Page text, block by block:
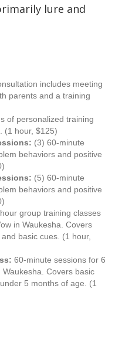
lure and
includes meeting
parents and a training
of personalized training
(1 hour, $125)
(3) 60-minute
behaviors and positive
(5) 60-minute
behaviors and positive
group training classes
in Waukesha. Covers
basic cues. (1 hour,
60-minute sessions for 6
Covers basic
5 months of age. (1